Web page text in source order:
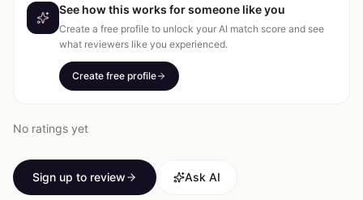
See how this works for someone like you
Create a free profile to unlock your AI match score and see
what reviewers like you experienced.
Create free profile
No ratings yet
Sign up to review Ask AI